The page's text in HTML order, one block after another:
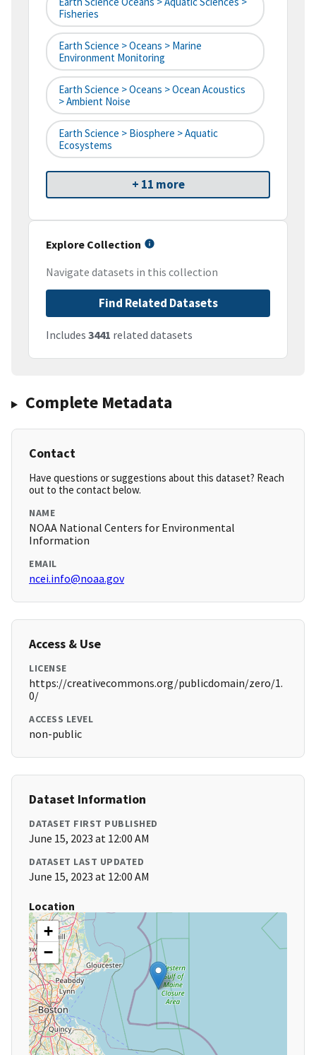
Fisheries
Earth Science > Oceans > Marine
Environment Monitoring
Earth Science > Oceans > Ocean Acoustics
> Ambient Noise
Earth Science > Biosphere > Aquatic
Ecosystems
+ 11 more
Explore Collection
Navigate datasets in this collection
Find Related Datasets
Includes 3441 related datasets
Complete Metadata
Contact
Have questions or suggestions about this dataset? Reach
out to the contact below.
NAME
NOAA National Centers for Environmental
Information
EMAIL
ncei.info@noaa.gov
Access & Use
LICENSE
https://creativecommons.org/publicdomain/zero/1.
0/
ACCESS LEVEL
non-public
Dataset Information
DATASET FIRST PUBLISHED
June 15, 2023 at 12:00 AM
DATASET LAST UPDATED
June 15, 2023 at 12:00 AM
Location
+
−